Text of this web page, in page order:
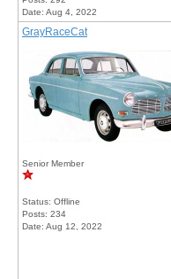
Date: Aug 4, 2022
GrayRaceCat
Senior Member
Status: Offline
Posts: 234
Date: Aug 12, 2022